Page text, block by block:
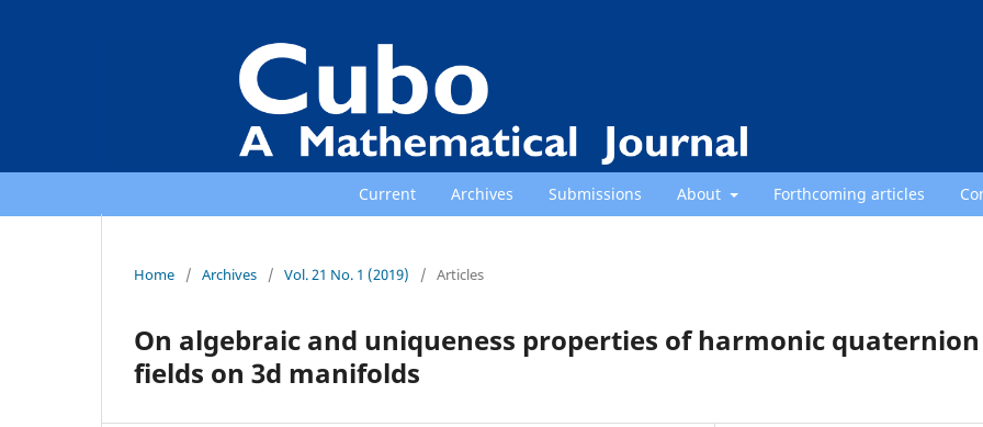
Current Archives Submissions About Forthcoming articles
Home / Archives / Vol. 21 No. 1 (2019) / Articles
On algebraic and uniqueness properties of harmonic quaternion
fields on 3d manifolds